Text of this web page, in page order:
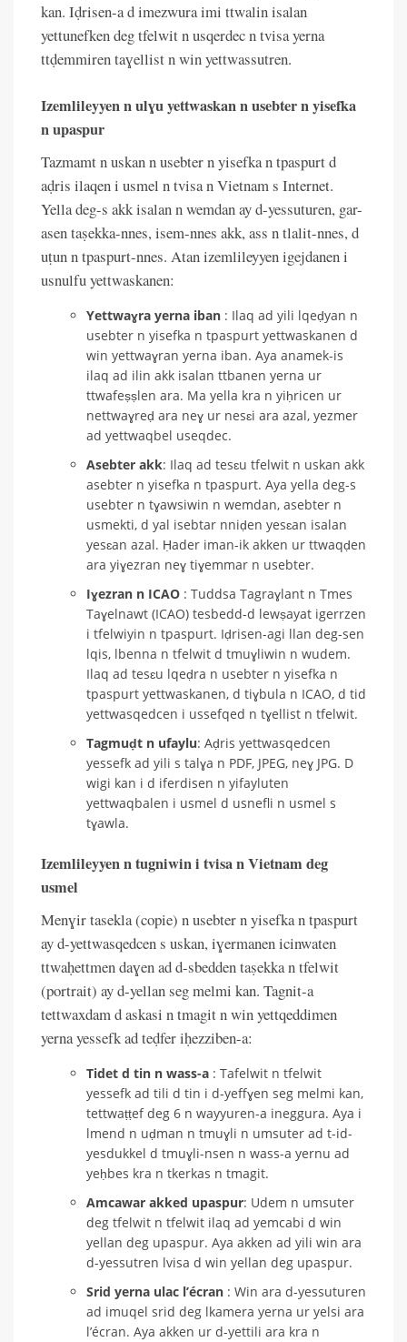
kan. Iḍrisen-a d imezwura imi ttwalin isalan
yettunefken deg tfelwit n usqerdec n tvisa yerna
ttḍemmiren taɣellist n win yettwassutren.
Izemlileyyen n ulɣu yettwaskan n usebter n yisefka
n upaspur
Tazmamt n uskan n usebter n yisefka n tpaspurt d
aḍris ilaqen i usmel n tvisa n Vietnam s Internet.
Yella deg-s akk isalan n wemdan ay d-yessuturen, gar-
asen taṣekka-nnes, isem-nnes akk, ass n tlalit-nnes, d
uṭun n tpaspurt-nnes. Atan izemlileyyen igejdanen i
usnulfu yettwaskanen:
Yettwaɣra yerna iban : Ilaq ad yili lqeḍyan n
usebter n yisefka n tpaspurt yettwaskanen d
win yettwaɣran yerna iban. Aya anamek-is
ilaq ad ilin akk isalan ttbanen yerna ur
ttwafeṣṣlen ara. Ma yella kra n yiḥricen ur
nettwaɣreḍ ara neɣ ur nesɛi ara azal, yezmer
ad yettwaqbel useqdec.
Asebter akk: Ilaq ad tesɛu tfelwit n uskan akk
asebter n yisefka n tpaspurt. Aya yella deg-s
usebter n tɣawsiwin n wemdan, asebter n
usmekti, d yal isebtar nniḍen yesɛan isalan
yesɛan azal. Ḥader iman-ik akken ur ttwaqḍen
ara yiɣezran neɣ tiɣemmar n usebter.
Iɣezran n ICAO : Tuddsa Tagraɣlant n Tmes
Taɣelnawt (ICAO) tesbedd-d lewṣayat igerrzen
i tfelwiyin n tpaspurt. Iḍrisen-agi llan deg-sen
lqis, lbenna n tfelwit d tmuɣliwin n wudem.
Ilaq ad tesɛu lqeḍra n usebter n yisefka n
tpaspurt yettwaskanen, d tiɣbula n ICAO, d tid
yettwasqedcen i ussefqed n tɣellist n tfelwit.
Tagmuḍt n ufaylu: Aḍris yettwasqedcen
yessefk ad yili s talɣa n PDF, JPEG, neɣ JPG. D
wigi kan i d iferdisen n yifayluten
yettwaqbalen i usmel d usnefli n usmel s
tɣawla.
Izemlileyyen n tugniwin i tvisa n Vietnam deg
usmel
Menɣir tasekla (copie) n usebter n yisefka n tpaspurt
ay d-yettwasqedcen s uskan, iɣermanen icinwaten
ttwaḥettmen daɣen ad d-sbedden taṣekka n tfelwit
(portrait) ay d-yellan seg melmi kan. Tagnit-a
tettwaxdam d askasi n tmagit n win yettqeddimen
yerna yessefk ad teḍfer iḥezziben-a:
Tidet d tin n wass-a : Tafelwit n tfelwit
yessefk ad tili d tin i d-yeffɣen seg melmi kan,
tettwaṭṭef deg 6 n wayyuren-a ineggura. Aya i
lmend n uḍman n tmuɣli n umsuter ad t-id-
yesdukkel d tmuɣli-nsen n wass-a yernu ad
yeḥbes kra n tkerkas n tmagit.
Amcawar akked upaspur: Udem n umsuter
deg tfelwit n tfelwit ilaq ad yemcabi d win
yellan deg upaspur. Aya akken ad yili win ara
d-yessutren lvisa d win yellan deg upaspur.
Srid yerna ulac l’écran : Win ara d-yessuturen
ad imuqel srid deg lkamera yerna ur yelsi ara
l’écran. Aya akken ur d-yettili ara kra n